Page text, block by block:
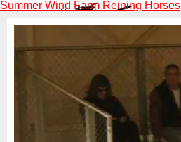
Summer Wind Farm Reining Horses